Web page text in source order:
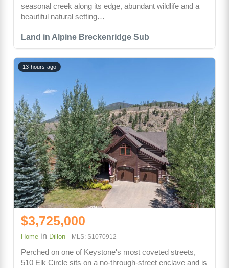
Land in Alpine Breckenridge Sub
seasonal creek along its edge, abundant wildlife and a
beautiful natural setting…
13 hours ago
$3,725,000
Home in Dillon MLS: S1070912
Perched on one of Keystone's most coveted streets,
510 Elk Circle sits on a no-through-street enclave and is